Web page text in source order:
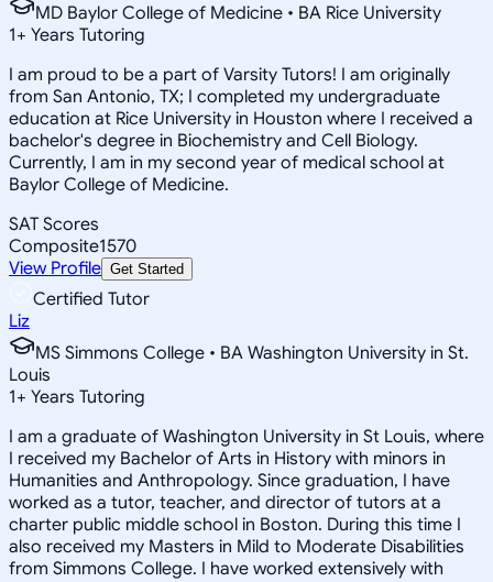
MD Baylor College of Medicine • BA Rice University
1+ Years Tutoring
I am proud to be a part of Varsity Tutors! I am originally
from San Antonio, TX; I completed my undergraduate
education at Rice University in Houston where I received a
bachelor's degree in Biochemistry and Cell Biology.
Currently, I am in my second year of medical school at
Baylor College of Medicine.
SAT Scores
Composite1570
View Profile Get Started
Certified Tutor
Liz
MS Simmons College • BA Washington University in St.
Louis
1+ Years Tutoring
I am a graduate of Washington University in St Louis, where
I received my Bachelor of Arts in History with minors in
Humanities and Anthropology. Since graduation, I have
worked as a tutor, teacher, and director of tutors at a
charter public middle school in Boston. During this time I
also received my Masters in Mild to Moderate Disabilities
from Simmons College. I have worked extensively with